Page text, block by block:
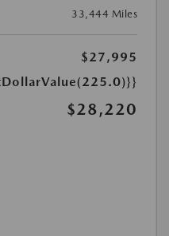
33,444 Miles
$27,995
$28,220